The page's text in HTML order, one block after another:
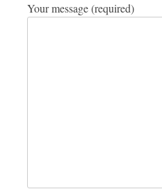
Your message (required)